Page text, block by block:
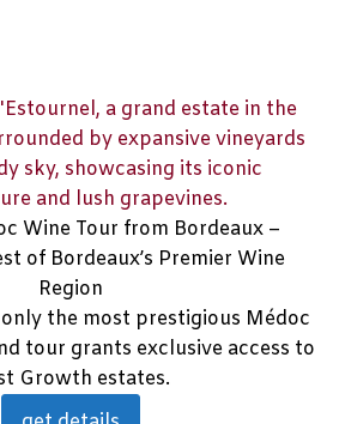
Wine Tour from Bordeaux –
of Bordeaux’s Premier Wine
Region
the most prestigious Médoc
tour grants exclusive access to
Growth estates.